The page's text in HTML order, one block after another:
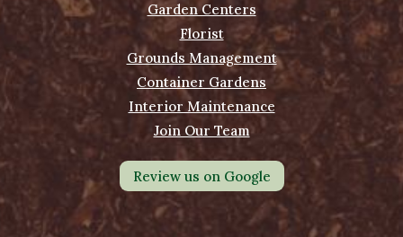
Garden Centers
Florist
Grounds Management
Container Gardens
Interior Maintenance
Join Our Team
Review us on Google